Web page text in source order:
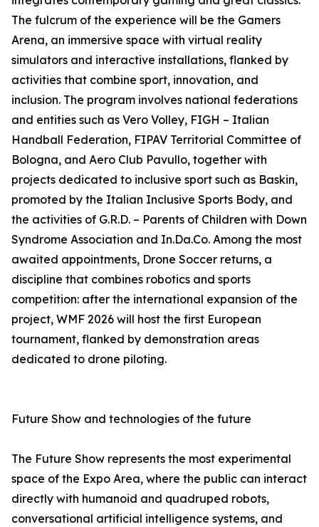
The fulcrum of the experience will be the Gamers
Arena, an immersive space with virtual reality
simulators and interactive installations, flanked by
activities that combine sport, innovation, and
inclusion. The program involves national federations
and entities such as Vero Volley, FIGH – Italian
Handball Federation, FIPAV Territorial Committee of
Bologna, and Aero Club Pavullo, together with
projects dedicated to inclusive sport such as Baskin,
promoted by the Italian Inclusive Sports Body, and
the activities of G.R.D. – Parents of Children with Down
Syndrome Association and In.Da.Co. Among the most
awaited appointments, Drone Soccer returns, a
discipline that combines robotics and sports
competition: after the international expansion of the
project, WMF 2026 will host the first European
tournament, flanked by demonstration areas
dedicated to drone piloting.
Future Show and technologies of the future
The Future Show represents the most experimental
space of the Expo Area, where the public can interact
directly with humanoid and quadruped robots,
conversational artificial intelligence systems, and